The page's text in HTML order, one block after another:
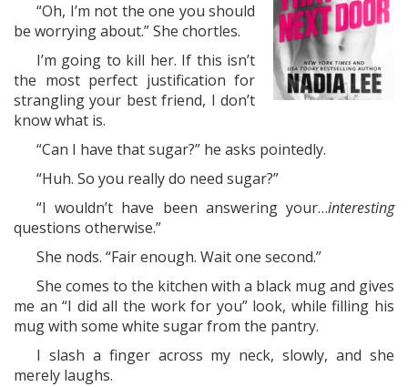
“Oh, I’m not the one you should
be worrying about.” She chortles.
I’m going to kill her. If this isn’t
the most perfect justification for
strangling your best friend, I don’t
know what is.
“Can I have that sugar?” he asks pointedly.
“Huh. So you really do need sugar?”
“I wouldn’t have been answering your…interesting
questions otherwise.”
She nods. “Fair enough. Wait one second.”
She comes to the kitchen with a black mug and gives
me an “I did all the work for you” look, while filling his
mug with some white sugar from the pantry.
I slash a finger across my neck, slowly, and she
merely laughs.